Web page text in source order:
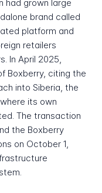
had grown large
brand called
platform and
retailers
In April 2025,
Boxberry, citing the
into Siberia, the
its own
The transaction
the Boxberry
on October 1,